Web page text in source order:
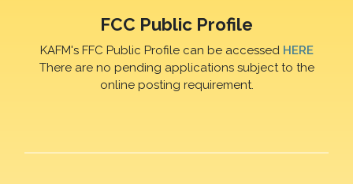
FCC Public Profile
KAFM's FFC Public Profile can be accessed HERE
There are no pending applications subject to the
online posting requirement.